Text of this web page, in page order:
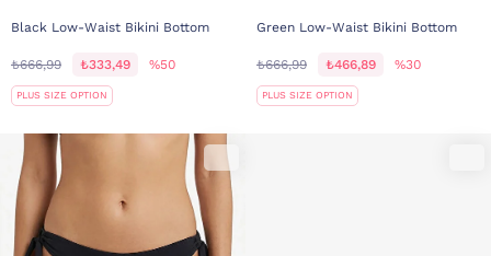
Black Low-Waist Bikini Bottom
₺666,99 ₺333,49 %50
PLUS SIZE OPTION
Green Low-Waist Bikini Bottom
₺666,99 ₺466,89 %30
PLUS SIZE OPTION